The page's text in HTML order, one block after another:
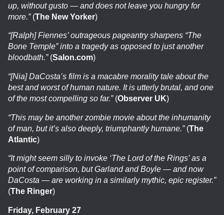
up, without gusto — and does not leave you hungry for
more.”(The New Yorker)
“[Ralph] Fiennes’ outrageous pageantry sharpens “The
Bone Temple” into a tragedy as opposed to just another
bloodbath.”(Salon.com)
“[Nia] DaCosta’s film is a macabre morality tale about the
best and worst of human nature. It is utterly brutal, and one
of the most compelling so far.”(Observer UK)
“This may be another zombie movie about the inhumanity
of man, but it’s also deeply, triumphantly humane.”(The
Atlantic)
“It might seem silly to invoke ‘The Lord of the Rings’ as a
point of comparison, but Garland and Boyle — and now
DaCosta — are working in a similarly mythic, epic register.”
(The Ringer)
Friday, February 27